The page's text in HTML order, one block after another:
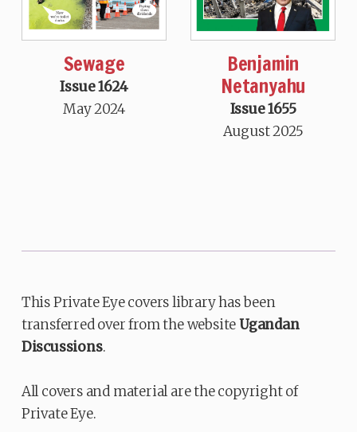
Sewage
Issue 1624
May 2024
Benjamin
Netanyahu
Issue 1655
August 2025
This Private Eye covers library has been
transferred over from the websiteUgandan
Discussions.
All covers and material are the copyright of
Private Eye.